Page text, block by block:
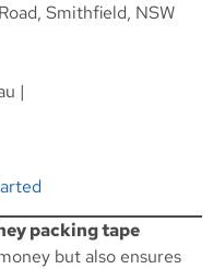
Smithfield, NSW
|
packing tape
but also ensures